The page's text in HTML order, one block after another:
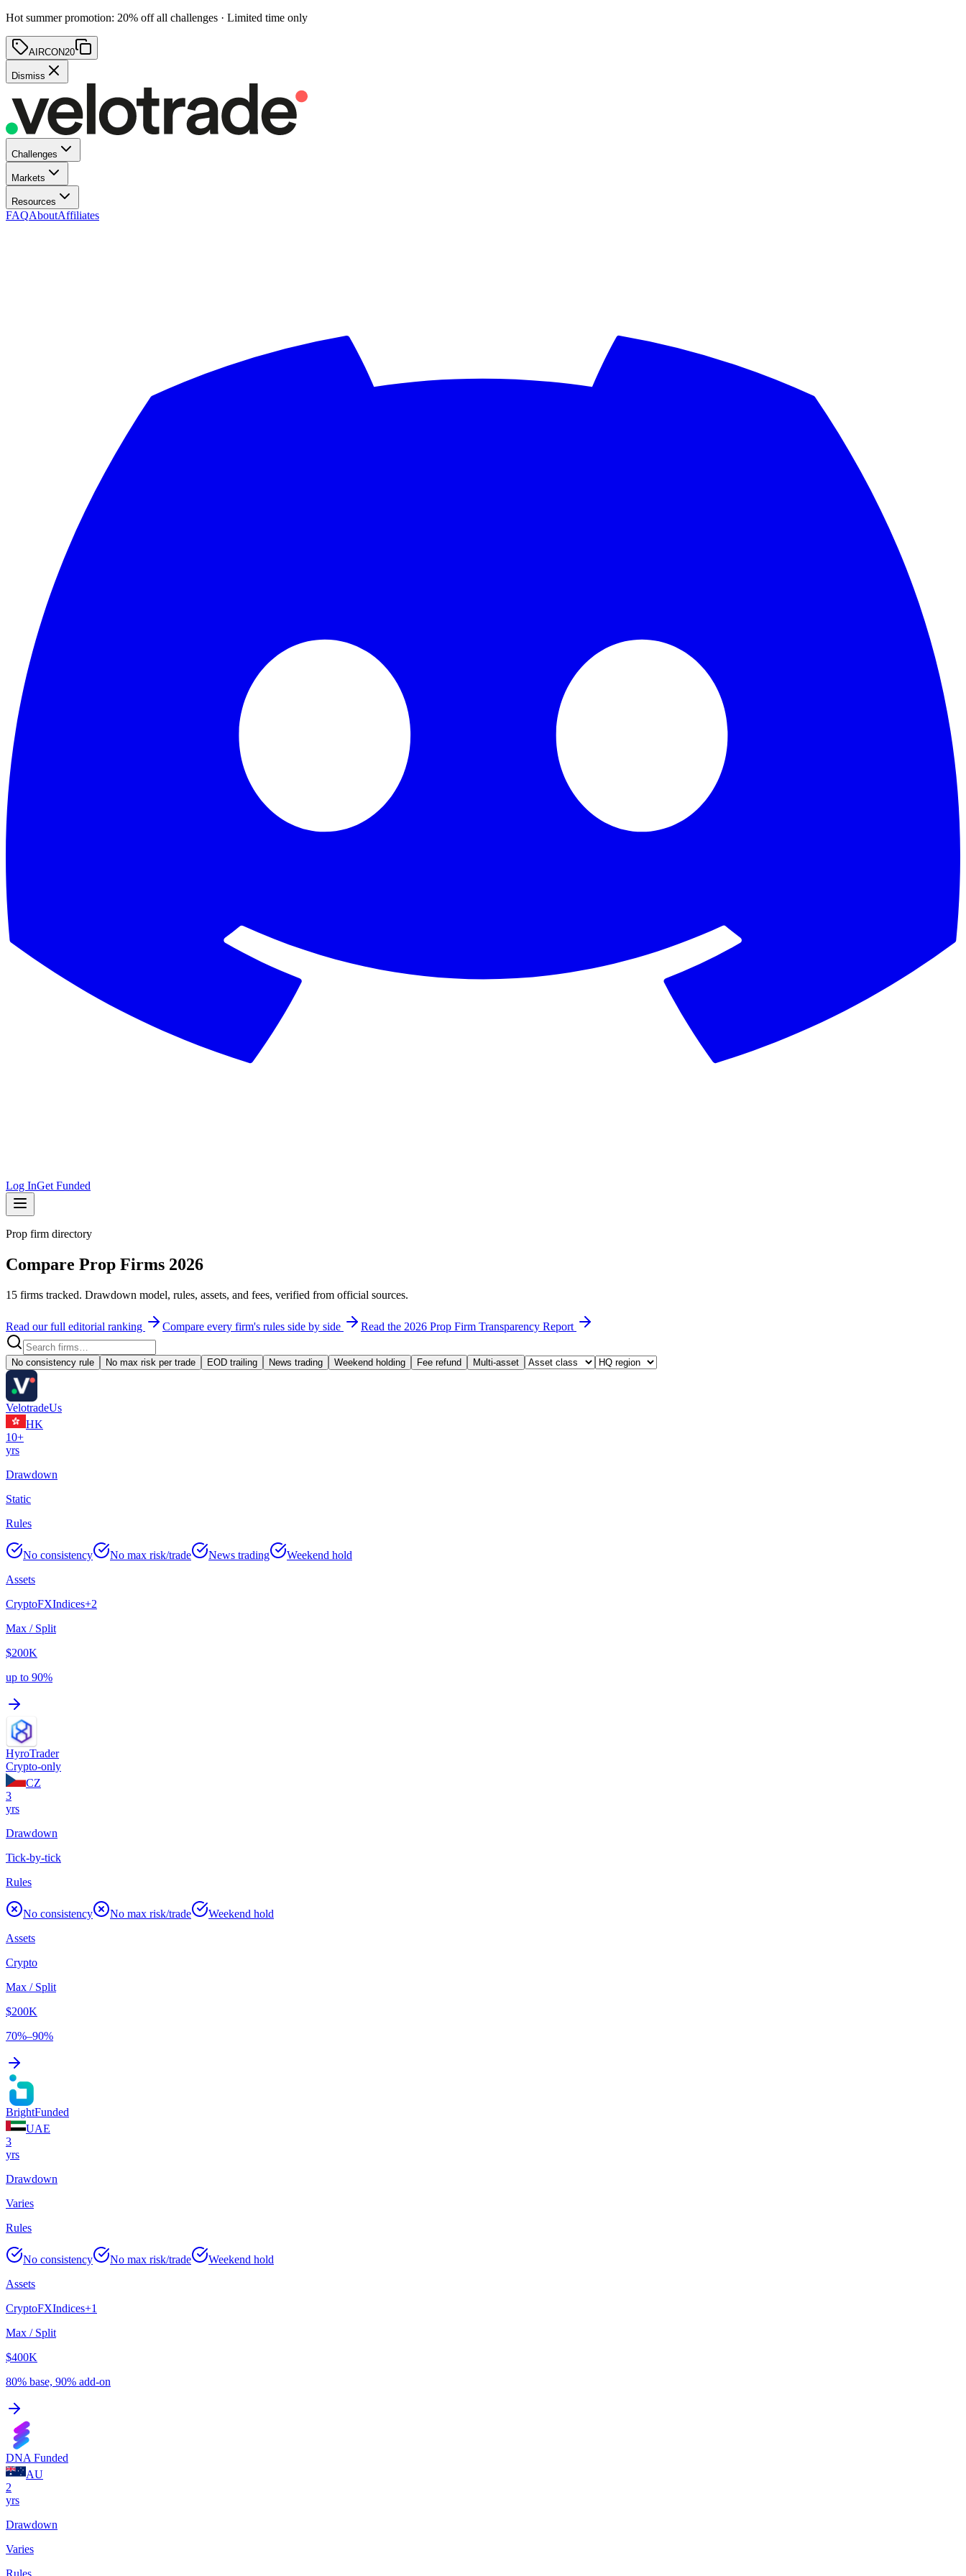
Hot summer promotion: 20% offall challenges · Limited time only
AIRCON20
Dismiss
Challenges
Markets
Resources
FAQAboutAffiliates
Log InGet Funded
Prop firm directory
Compare Prop Firms 2026
15 firms tracked. Drawdown model, rules, assets, and fees, verified from official sources.
Read our full editorial ranking Compare every firm's rules side by side Read the 2026 Prop Firm Transparency Report
No consistency rule No max risk per trade EOD trailing News trading Weekend holding Fee refund Multi-asset
VelotradeUs
HK
10+
yrs
Drawdown
Static
Rules
No consistency No max risk/trade News trading
Weekend hold
Assets
CryptoFXIndices+2
Max / Split
$200K
up to 90%
HyroTrader
Crypto-only
CZ
3
yrs
Drawdown
Tick-by-tick
Rules
No consistency No max risk/trade
Weekend hold
Assets
Crypto
Max / Split
$200K
70%–90%
BrightFunded
UAE
3
yrs
Drawdown
Varies
Rules
No consistency No max risk/trade
Weekend hold
Assets
CryptoFXIndices+1
Max / Split
$400K
80% base, 90% add-on
DNA Funded
AU
2
yrs
Drawdown
Varies
Rules